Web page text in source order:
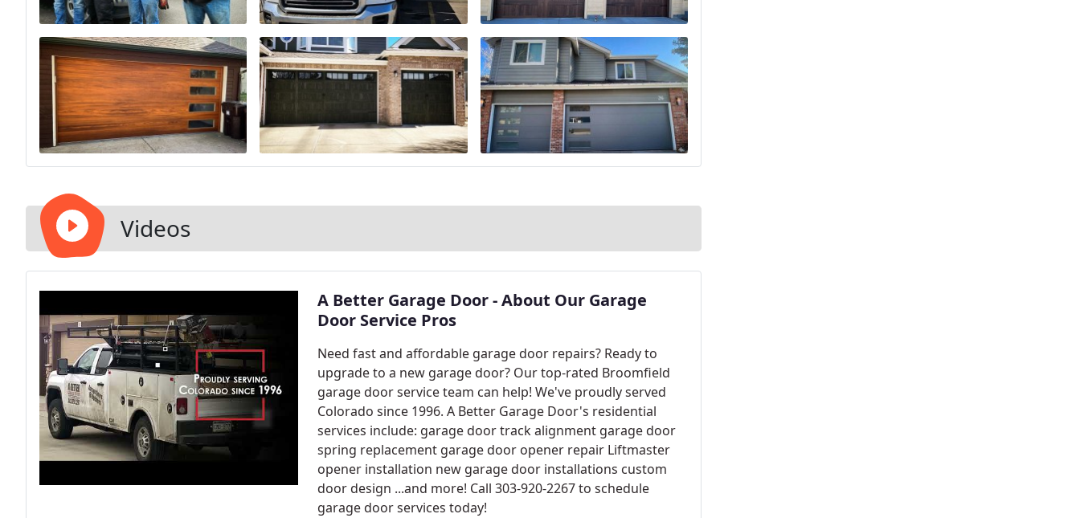
Videos
A Better Garage Door - About Our Garage
Door Service Pros
Need fast and affordable garage door repairs? Ready to
upgrade to a new garage door? Our top-rated Broomfield
garage door service team can help! We've proudly served
Colorado since 1996. A Better Garage Door's residential
services include: garage door track alignment garage door
spring replacement garage door opener repair Liftmaster
opener installation new garage door installations custom
door design ...and more! Call 303-920-2267 to schedule
garage door services today!